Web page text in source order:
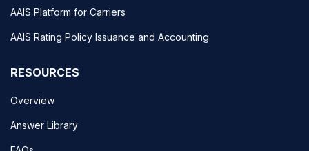
AAIS Platform for Carriers
AAIS Rating Policy Issuance and Accounting
RESOURCES
Overview
Answer Library